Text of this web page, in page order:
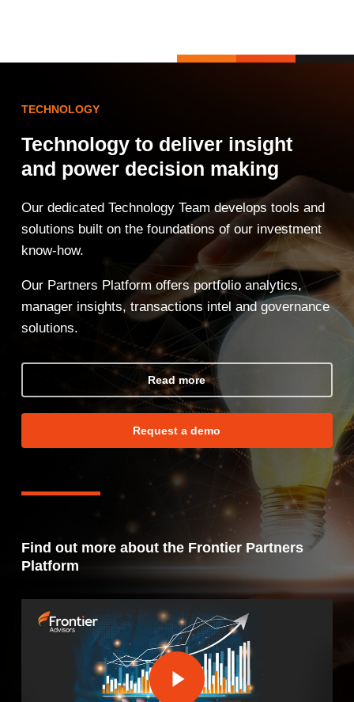
TECHNOLOGY
Technology to deliver insight
and power decision making
Our dedicated Technology Team develops tools and
solutions built on the foundations of our investment
know-how.
Our Partners Platform offers portfolio analytics,
manager insights, transactions intel and governance
solutions.
Read more
Request a demo
Find out more about the Frontier Partners
Platform
Play Video